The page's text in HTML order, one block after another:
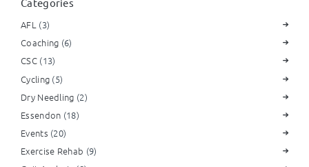
AFL(3)
Coaching (6)
CSC(13)
Cycling (5)
Dry Needling (2)
Essendon (18)
Events (20)
Exercise Rehab (9)